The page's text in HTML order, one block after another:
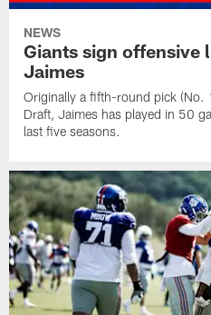
NEWS
Giants sign offensive
Jaimes
Originally a fifth-round pick (No.
Draft, Jaimes has played in 50
last five seasons.